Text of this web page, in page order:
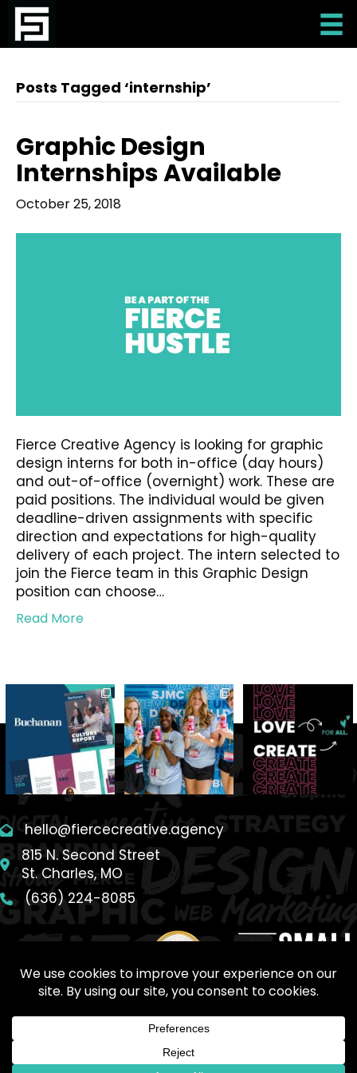
Posts Tagged ‘internship’
Graphic Design
Internships Available
October 25, 2018
Fierce Creative Agency is looking for graphic
design interns for both in-office (day hours)
and out-of-office (overnight) work. These are
paid positions. The individual would be given
deadline-driven assignments with specific
direction and expectations for high-quality
delivery of each project. The intern selected to
join the Fierce team in this Graphic Design
position can choose…
Read More
hello@fiercecreative.agency
815 N. Second Street
St. Charles, MO
(636) 224-8085
SITEMAP